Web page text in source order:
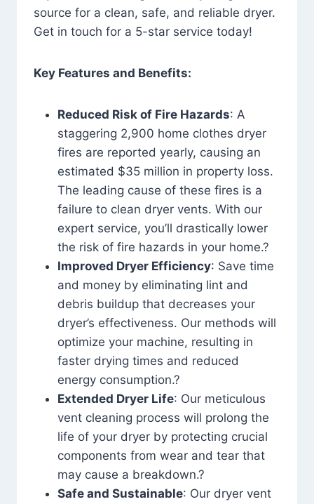
source for a clean, safe, and reliable dryer.
Get in touch for a 5-star service today!
Key Features and Benefits:
Reduced Risk of Fire Hazards: A
staggering 2,900 home clothes dryer
fires are reported yearly, causing an
estimated $35 million in property loss.
The leading cause of these fires is a
failure to clean dryer vents. With our
expert service, you’ll drastically lower
the risk of fire hazards in your home.?
Improved Dryer Efficiency: Save time
and money by eliminating lint and
debris buildup that decreases your
dryer’s effectiveness. Our methods will
optimize your machine, resulting in
faster drying times and reduced
energy consumption.?
Extended Dryer Life: Our meticulous
vent cleaning process will prolong the
life of your dryer by protecting crucial
components from wear and tear that
may cause a breakdown.?
Safe and Sustainable: Our dryer vent